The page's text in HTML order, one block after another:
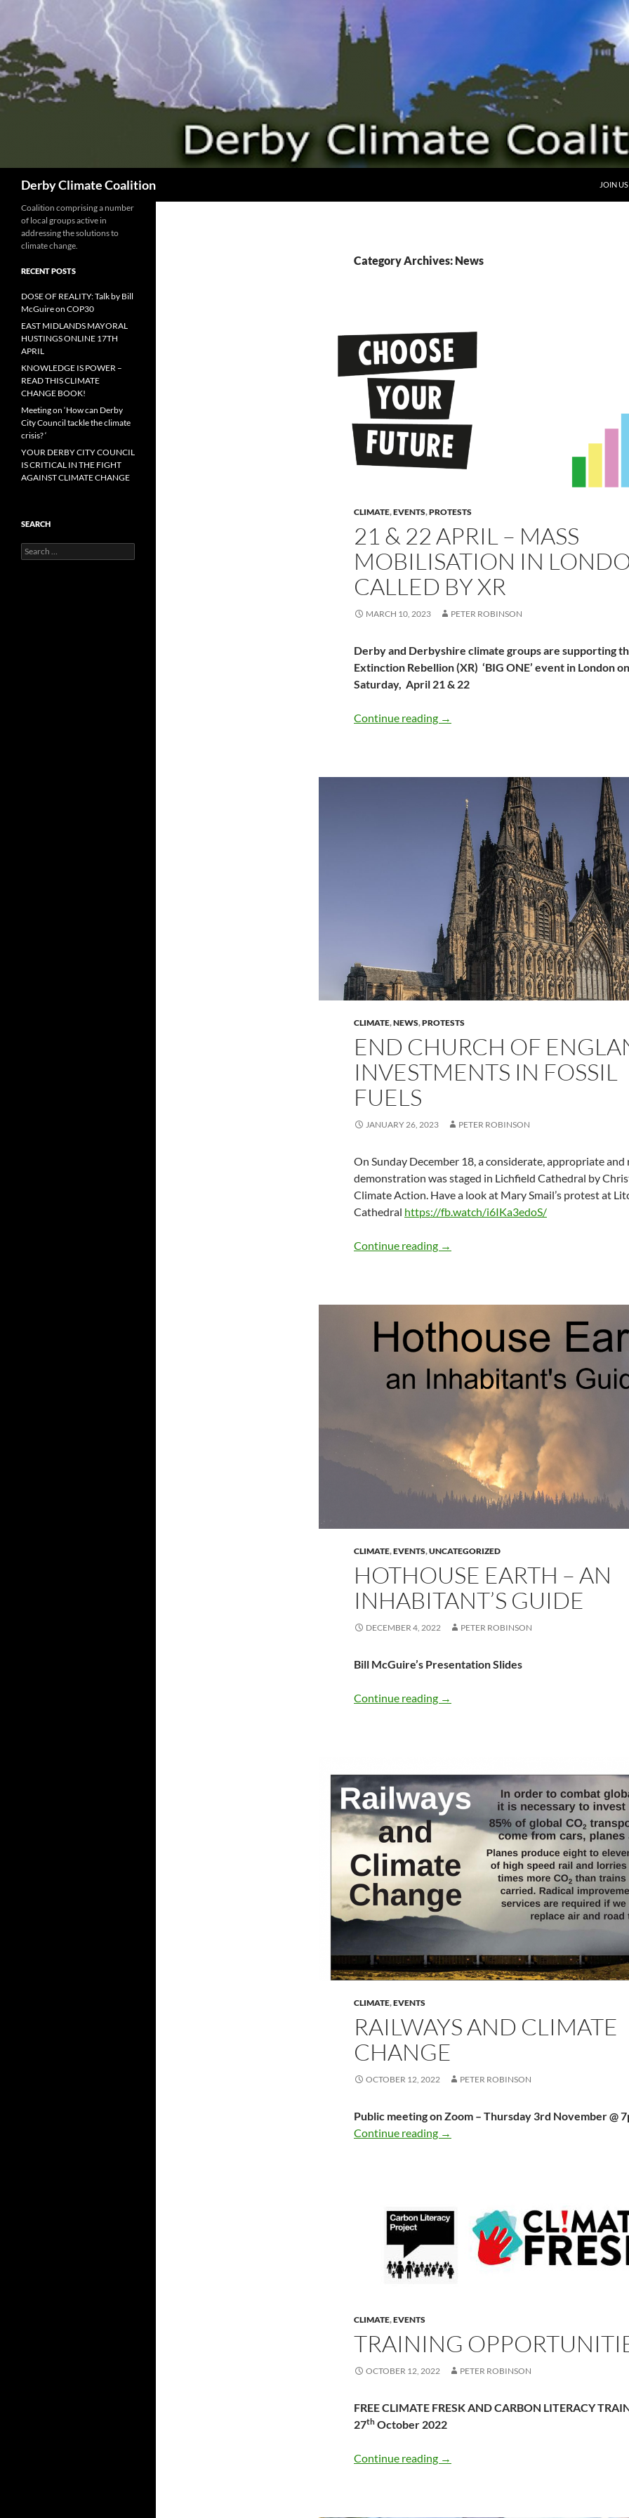
Derby Climate Coalition
JOIN US
Category Archives: News
CLIMATE,EVENTS,PROTESTS
21 & 22 APRIL – MASS
MOBILISATION IN
CALLED BY XR
MARCH 10, 2023 PETER ROBINSON
Derby and Derbyshire climate groups are supporting
Extinction Rebellion (XR) ‘BIG ONE’ event in London
Saturday, April 21 & 22
Continue reading 21 & 22 April – mass mobilisation in
→
CLIMATE,NEWS,PROTESTS
END CHURCH OF
INVESTMENTS IN FOSSIL
FUELS
JANUARY 26, 2023 PETER ROBINSON
On Sunday December 18, a considerate, appropriate
demonstration was staged in Lichfield Cathedral by
Climate Action. Have a look at Mary Smail’s protest at
Cathedral https://fb.watch/i6IKa3edoS/
Continue reading END CHURCH OF ENGLAND
→
CLIMATE,EVENTS,UNCATEGORIZED
HOTHOUSE EARTH – AN
INHABITANT’S GUIDE
DECEMBER 4, 2022 PETER ROBINSON
Bill McGuire’s Presentation Slides
Continue reading HOTHOUSE EARTH – an inhabitant’s
→
CLIMATE,EVENTS
RAILWAYS AND CLIMATE
CHANGE
OCTOBER 12, 2022 PETER ROBINSON
Public meeting on Zoom – Thursday 3rd November @
Continue reading Railways and Climate Change
→
CLIMATE,EVENTS
TRAINING
OCTOBER 12, 2022 PETER ROBINSON
FREE CLIMATE FRESK AND CARBON LITERACY
27th October 2022
Continue reading Training Opportunities
→
Coalition comprising a number
of local groups active in
addressing the solutions to
climate change.
RECENT POSTS
DOSE OF REALITY: Talk by Bill
McGuire on COP30
EAST MIDLANDS MAYORAL
HUSTINGS ONLINE 17TH
APRIL
KNOWLEDGE IS POWER –
READ THIS CLIMATE
CHANGE BOOK!
Meeting on ‘How can Derby
City Council tackle the climate
crisis? ‘
YOUR DERBY CITY COUNCIL
IS CRITICAL IN THE FIGHT
AGAINST CLIMATE CHANGE
SEARCH
Search
for: